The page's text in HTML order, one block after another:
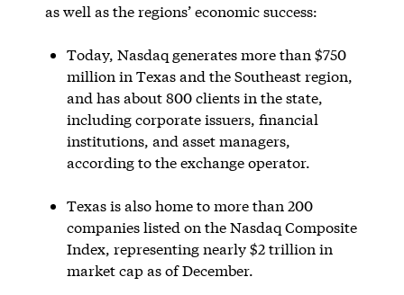
as well as the regions’ economic success:
Today, Nasdaq generates more than $750
million in Texas and the Southeast region,
and has about 800 clients in the state,
including corporate issuers, financial
institutions, and asset managers,
according to the exchange operator.
Texas is also home to more than 200
companies listed on the Nasdaq Composite
Index, representing nearly $2 trillion in
market cap as of December.